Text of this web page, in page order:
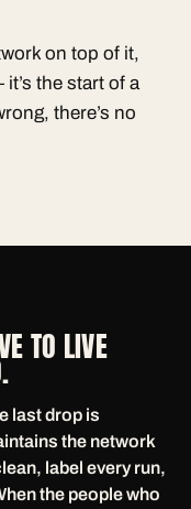
on top of it,
the start of a
there’s no
TO LIVE
last drop is
the network
label every run,
the people who